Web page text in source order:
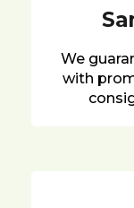
We
with